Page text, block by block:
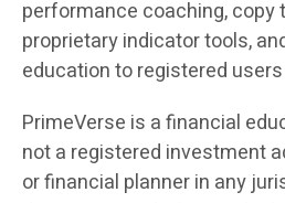
performance coaching,
proprietary indicator tools,
education to registered
PrimeVerse is a financial
not a registered investment
or financial planner in any